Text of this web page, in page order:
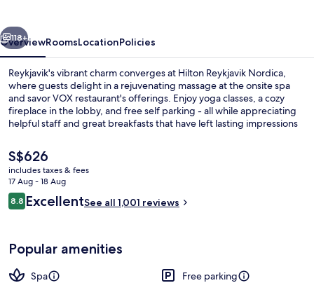
Next
118+
OverviewRoomsLocationPolicies
Reykjavik's vibrant charm converges at Hilton Reykjavik Nordica,
where guests delight in a rejuvenating massage at the onsite spa
and savor VOX restaurant's offerings. Enjoy yoga classes, a cozy
fireplace in the lobby, and free self parking - all while appreciating
helpful staff and great breakfasts that have left lasting impressions
The
current
price
is
S$626
S$626
includes taxes & fees
17 Aug - 18 Aug
Reviews
8.88.8 out of 10
ExcellentSee all 1,001 reviews
Popular amenities
Spa
Free parking